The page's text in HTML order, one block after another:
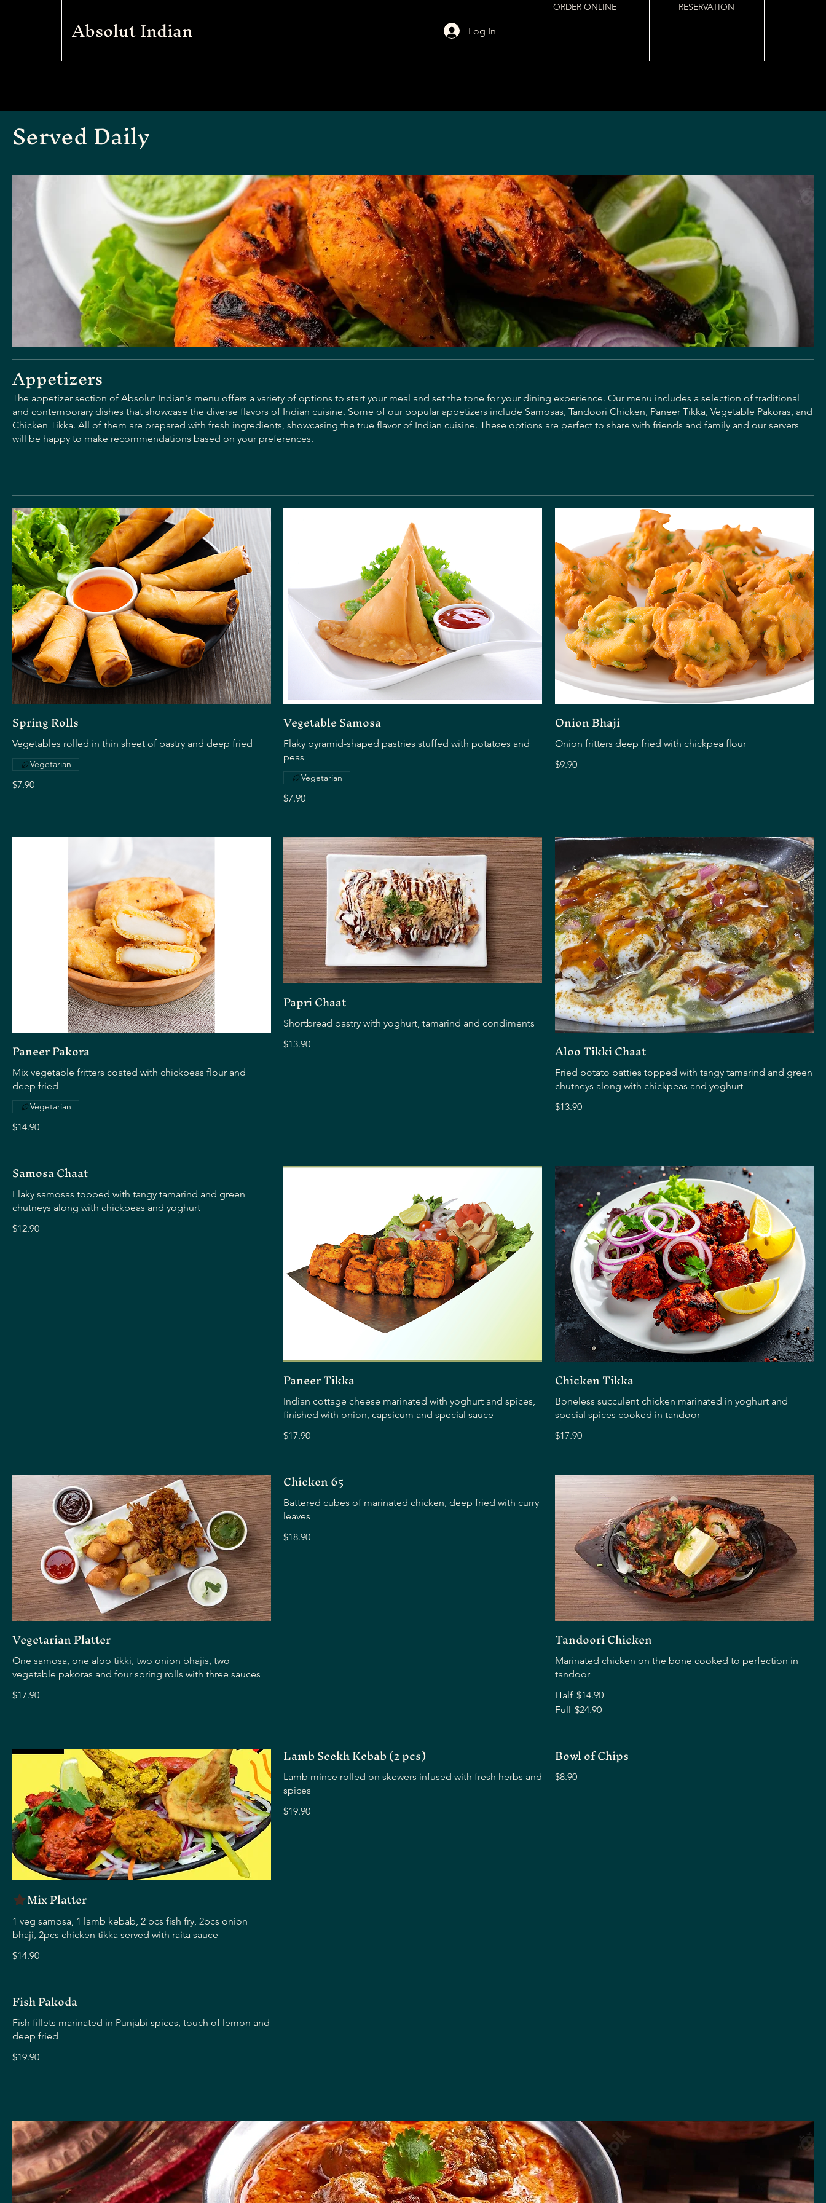
Absolut Indian Log In
ORDER ONLINE RESERVATION
Served Daily
Appetizers
The appetizer section of Absolut Indian's menu offers a variety of options to start your meal and set the tone for your dining experience. Our menu includes a selection of traditional
and contemporary dishes that showcase the diverse flavors of Indian cuisine. Some of our popular appetizers include Samosas, Tandoori Chicken, Paneer Tikka, Vegetable Pakoras, and
Chicken Tikka. All of them are prepared with fresh ingredients, showcasing the true flavor of Indian cuisine. These options are perfect to share with friends and family and our servers
will be happy to make recommendations based on your preferences.
Spring Rolls
Vegetables rolled in thin sheet of pastry and deep fried
$7.90
Vegetarian
Vegetable Samosa
Flaky pyramid-shaped pastries stuffed with potatoes and
peas
$7.90
Vegetarian
Onion Bhaji
Onion fritters deep fried with chickpea flour
$9.90
Paneer Pakora
Mix vegetable fritters coated with chickpeas flour and
deep fried
$14.90
Vegetarian
Papri Chaat
Shortbread pastry with yoghurt, tamarind and condiments
$13.90
Aloo Tikki Chaat
Fried potato patties topped with tangy tamarind and green
chutneys along with chickpeas and yoghurt
$13.90
Samosa Chaat
Flaky samosas topped with tangy tamarind and green
chutneys along with chickpeas and yoghurt
$12.90
Paneer Tikka
Indian cottage cheese marinated with yoghurt and spices,
finished with onion, capsicum and special sauce
$17.90
Chicken Tikka
Boneless succulent chicken marinated in yoghurt and
special spices cooked in tandoor
$17.90
Vegetarian Platter
One samosa, one aloo tikki, two onion bhajis, two
vegetable pakoras and four spring rolls with three sauces
$17.90
Chicken 65
Battered cubes of marinated chicken, deep fried with curry
leaves
$18.90
Tandoori Chicken
Marinated chicken on the bone cooked to perfection in
tandoor
Half $14.90
Full $24.90
Mix Platter
1 veg samosa, 1 lamb kebab, 2 pcs fish fry, 2pcs onion
bhaji, 2pcs chicken tikka served with raita sauce
$14.90
Lamb Seekh Kebab (2 pcs)
Lamb mince rolled on skewers infused with fresh herbs and
spices
$19.90
Bowl of Chips
$8.90
Fish Pakoda
Fish fillets marinated in Punjabi spices, touch of lemon and
deep fried
$19.90